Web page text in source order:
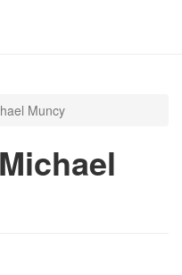
Muncy
Michael